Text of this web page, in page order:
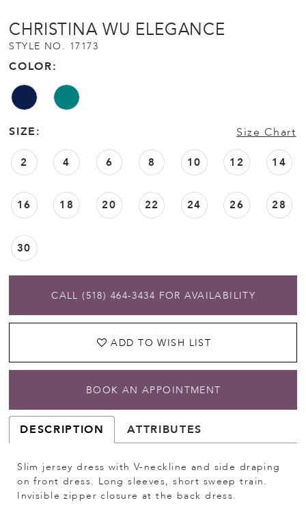
CHRISTINA WU ELEGANCE
STYLE NO. 17173
COLOR:
SIZE: Size Chart
2 4 6 8 10 12 14
16 18 20 22 24 26 28
30
CALL (518) 464‑3434 FOR AVAILABILITY
ADD TO WISH LIST
BOOK AN APPOINTMENT
DESCRIPTION ATTRIBUTES
Slim jersey dress with V-neckline and side draping
on front dress. Long sleeves, short sweep train.
Invisible zipper closure at the back dress.